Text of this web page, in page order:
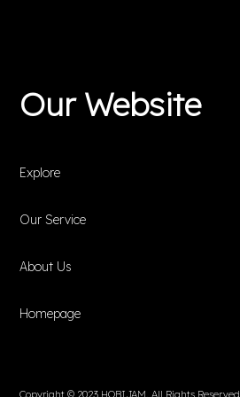
Our Website
Explore
Our Service
About Us
Homepage
Copyright © 2023 HOBIJAM. All Rights Reserved.